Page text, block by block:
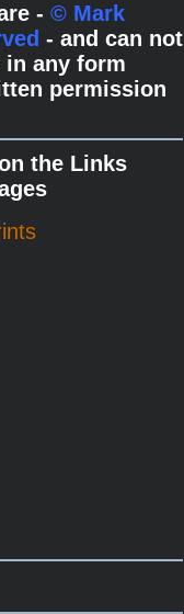
- © Mark
- and can not
in any form
permission
the Links